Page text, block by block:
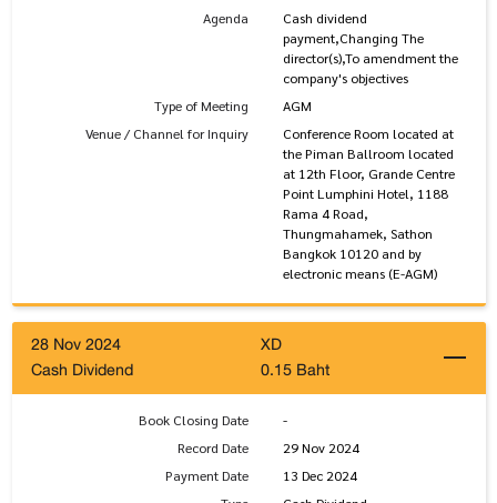
Agenda
Cash dividend
payment,Changing The
director(s),To amendment the
company's objectives
Type of Meeting
AGM
Venue / Channel for Inquiry
Conference Room located at
the Piman Ballroom located
at 12th Floor, Grande Centre
Point Lumphini Hotel, 1188
Rama 4 Road,
Thungmahamek, Sathon
Bangkok 10120 and by
electronic means (E-AGM)
28 Nov 2024
XD
Cash Dividend
0.15 Baht
Book Closing Date
-
Record Date
29 Nov 2024
Payment Date
13 Dec 2024